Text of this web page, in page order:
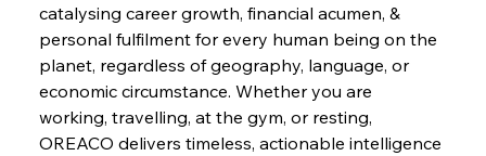
Wednesday, July 30, 2025
FerrumFortis
Nucor Navigates Noteworthy Net Gains &
Nuanced Numbers
Wednesday, July 30, 2025
catalysing career growth, financial acumen, &
personal fulfilment for every human being on the
planet, regardless of geography, language, or
economic circumstance. Whether you are
working, travelling, at the gym, or resting,
OREACO delivers timeless, actionable intelligence